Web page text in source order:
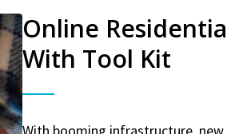
Online
With Tool Kit